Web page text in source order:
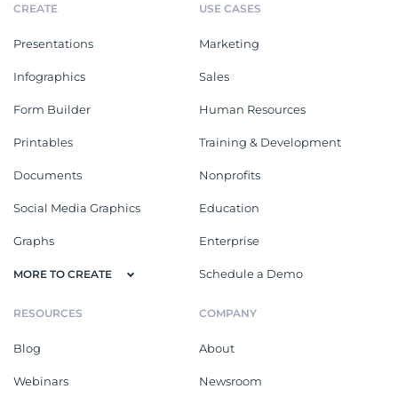
CREATE
Presentations
Infographics
Form Builder
Printables
Documents
Social Media Graphics
Graphs
MORE TO CREATE
USE CASES
Marketing
Sales
Human Resources
Training & Development
Nonprofits
Education
Enterprise
Schedule a Demo
RESOURCES
Blog
Webinars
COMPANY
About
Newsroom